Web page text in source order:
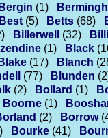
Bergin (1)
Best (5) Betts (68)
Billerwell (32)
(1) Black
Blake (17) Blanch
(77) Blunden
(2) Bollard (1)
Boorne (1)
(2) Borrow
Bourke (41)